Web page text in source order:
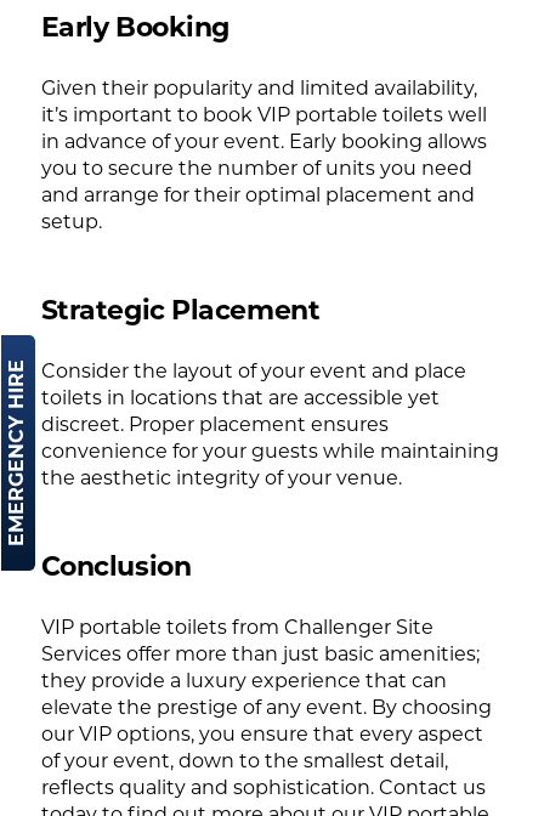
EMERGENCY HIRE
Early Booking
Given their popularity and limited availability,
it’s important to book VIP portable toilets well
in advance of your event. Early booking allows
you to secure the number of units you need
and arrange for their optimal placement and
setup.
Strategic Placement
Consider the layout of your event and place
toilets in locations that are accessible yet
discreet. Proper placement ensures
convenience for your guests while maintaining
the aesthetic integrity of your venue.
Conclusion
VIP portable toilets from Challenger Site
Services offer more than just basic amenities;
they provide a luxury experience that can
elevate the prestige of any event. By choosing
our VIP options, you ensure that every aspect
of your event, down to the smallest detail,
reflects quality and sophistication. Contact us